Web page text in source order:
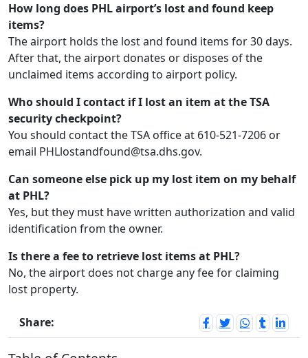
How long does PHL airport’s lost and found keep
items?
The airport holds the lost and found items for 30 days.
After that, the airport donates or disposes of the
unclaimed items according to airport policy.
Who should I contact if I lost an item at the TSA
security checkpoint?
You should contact the TSA office at 610-521-7206 or
email PHLlostandfound@tsa.dhs.gov.
Can someone else pick up my lost item on my behalf
at PHL?
Yes, but they must have written authorization and valid
identification from the owner.
Is there a fee to retrieve lost items at PHL?
No, the airport does not charge any fee for claiming
lost property.
Share: